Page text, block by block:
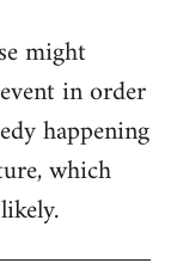
might
in order
happening
which